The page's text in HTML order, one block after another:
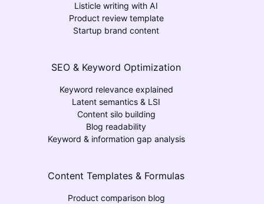
Listicle writing with AI
Product review template
Startup brand content
SEO & Keyword Optimization
Keyword relevance explained
Latent semantics & LSI
Content silo building
Blog readability
Keyword & information gap analysis
Content Templates & Formulas
Product comparison blog